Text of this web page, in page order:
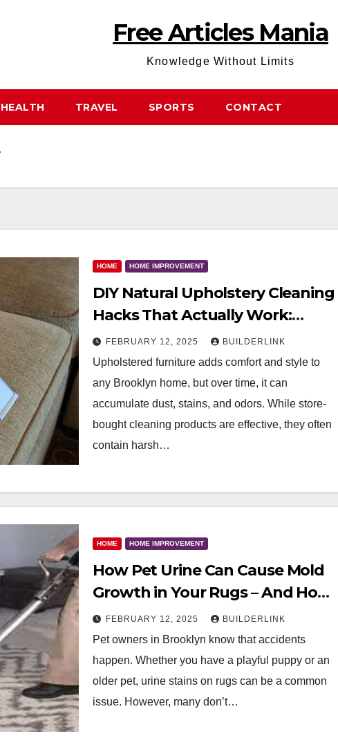
Free Articles Mania
Knowledge Without Limits
HEALTH TRAVEL SPORTS CONTACT
HOME HOME IMPROVEMENT
DIY Natural Upholstery Cleaning
Hacks That Actually Work:
Guide for Brooklyn, New York
FEBRUARY 12, 2025 BUILDERLINK
Upholstered furniture adds comfort and style to
any Brooklyn home, but over time, it can
accumulate dust, stains, and odors. While store-
bought cleaning products are effective, they often
contain harsh…
HOME HOME IMPROVEMENT
How Pet Urine Can Cause Mold
Growth in Your Rugs – And How
to Prevent It: Guide For Brooklyn
FEBRUARY 12, 2025 BUILDERLINK
Pet owners in Brooklyn know that accidents
happen. Whether you have a playful puppy or an
older pet, urine stains on rugs can be a common
issue. However, many don’t…